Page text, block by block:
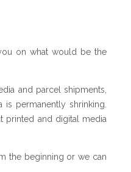
on what would be the
and parcel shipments,
permanently shrinking.
printed and digital media
the beginning or we can